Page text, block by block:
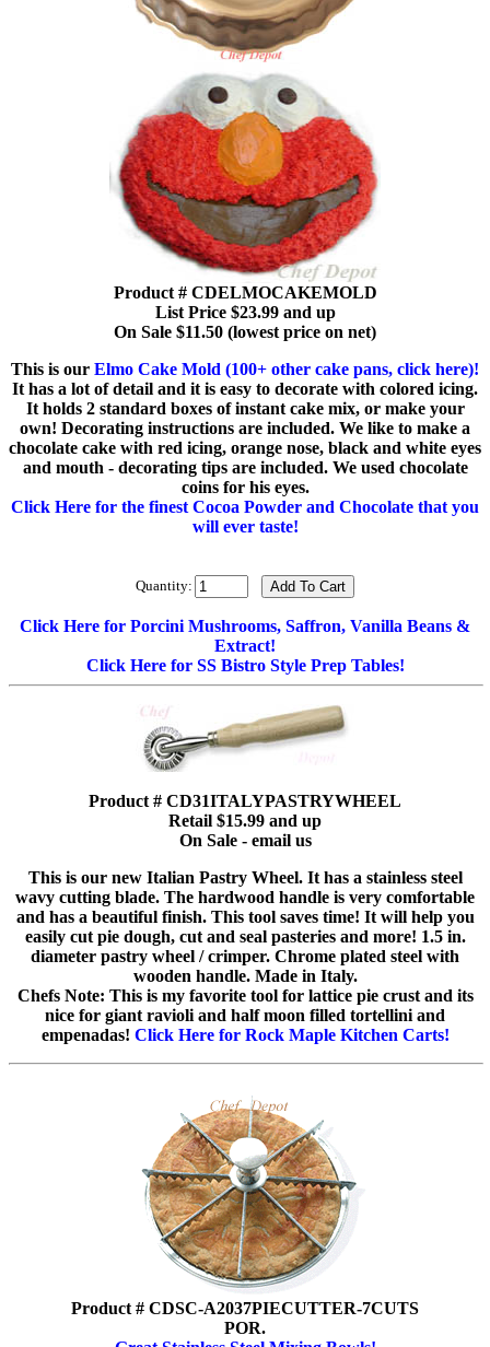
Product # CDELMOCAKEMOLD
List Price $23.99 and up
On Sale $11.50 (lowest price on net)
This is our Elmo Cake Mold (100+ other cake pans, click here)!
It has a lot of detail and it is easy to decorate with colored icing.
It holds 2 standard boxes of instant cake mix, or make your
own! Decorating instructions are included. We like to make a
chocolate cake with red icing, orange nose, black and white eyes
and mouth - decorating tips are included. We used chocolate
coins for his eyes.
Click Here for the finest Cocoa Powder and Chocolate that you
will ever taste!
Quantity:
Click Here for Porcini Mushrooms, Saffron, Vanilla Beans &
Extract!
Click Here for SS Bistro Style Prep Tables!
Product # CD31ITALYPASTRYWHEEL
Retail $15.99 and up
On Sale - email us
This is our new Italian Pastry Wheel. It has a stainless steel
wavy cutting blade. The hardwood handle is very comfortable
and has a beautiful finish. This tool saves time! It will help you
easily cut pie dough, cut and seal pasteries and more! 1.5 in.
diameter pastry wheel / crimper. Chrome plated steel with
wooden handle. Made in Italy.
Chefs Note: This is my favorite tool for lattice pie crust and its
nice for giant ravioli and half moon filled tortellini and
empenadas! Click Here for Rock Maple Kitchen Carts!
Product # CDSC-A2037PIECUTTER-7CUTS
POR.